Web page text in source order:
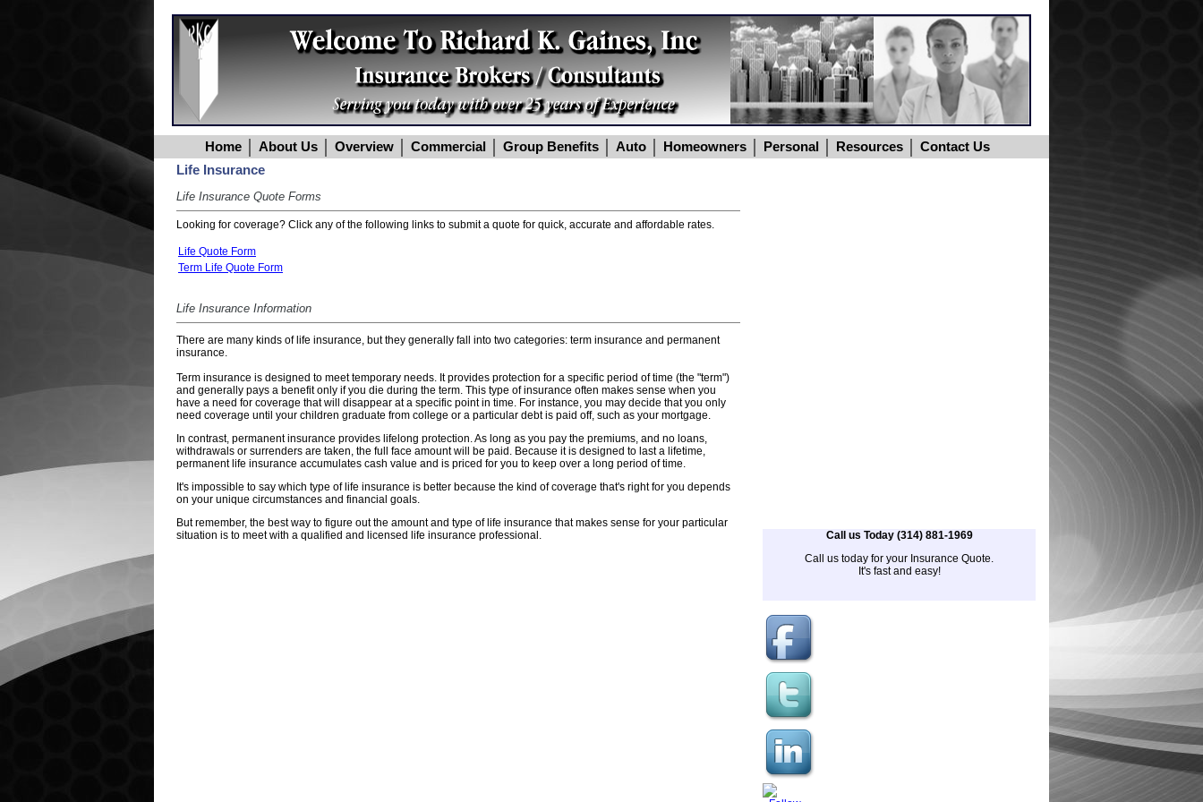
Home About Us Overview Commercial Group Benefits Auto Homeowners Personal Resources
Contact Us
Life Insurance
Life Insurance Quote Forms
Looking for coverage? Click any of the following links to submit a quote for quick, accurate and affordable rates.
Life Quote Form
Term Life Quote Form
Life Insurance Information
There are many kinds of life insurance, but they generally fall into two categories: term insurance and permanent
insurance.
Term insurance is designed to meet temporary needs. It provides protection for a specific period of time (the "term")
and generally pays a benefit only if you die during the term. This type of insurance often makes sense when you
have a need for coverage that will disappear at a specific point in time. For instance, you may decide that you only
need coverage until your children graduate from college or a particular debt is paid off, such as your mortgage.
In contrast, permanent insurance provides lifelong protection. As long as you pay the premiums, and no loans,
withdrawals or surrenders are taken, the full face amount will be paid. Because it is designed to last a lifetime,
permanent life insurance accumulates cash value and is priced for you to keep over a long period of time.
It's impossible to say which type of life insurance is better because the kind of coverage that's right for you depends
on your unique circumstances and financial goals.
But remember, the best way to figure out the amount and type of life insurance that makes sense for your particular
situation is to meet with a qualified and licensed life insurance professional.
Call us Today (314) 881-1969
Call us today for your Insurance Quote.
It's fast and easy!